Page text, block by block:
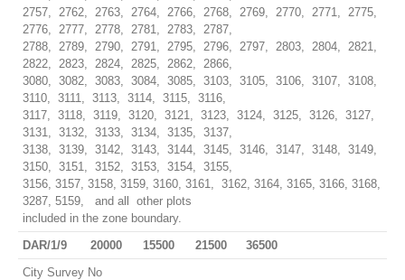
2757, 2762, 2763, 2764, 2766, 2768, 2769, 2770, 2771, 2775,
2776, 2777, 2778, 2781, 2783, 2787,
2788, 2789, 2790, 2791, 2795, 2796, 2797, 2803, 2804, 2821,
2822, 2823, 2824, 2825, 2862, 2866,
3080, 3082, 3083, 3084, 3085, 3103, 3105, 3106, 3107, 3108,
3110, 3111, 3113, 3114, 3115, 3116,
3117, 3118, 3119, 3120, 3121, 3123, 3124, 3125, 3126, 3127,
3131, 3132, 3133, 3134, 3135, 3137,
3138, 3139, 3142, 3143, 3144, 3145, 3146, 3147, 3148, 3149,
3150, 3151, 3152, 3153, 3154, 3155,
3156, 3157, 3158, 3159, 3160, 3161, 3162, 3164, 3165, 3166, 3168,
3287, 5159, and all other plots
included in the zone boundary.
DAR/1/9
20000 15500 21500
36500
City Survey No